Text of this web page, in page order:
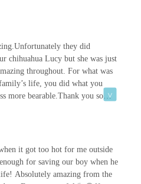
our dog’s ear infection, she
l, then something else,
I had to ring after getting
a swab test without even asking
total cost £168, £66of which
so unpleasant. Quite a few
comments to us about this
Others at reception are very
no for bad experiences.
they did
chihuahua Lucy but she was just
throughout. For what was
life, you did what you
more bearable.Thank you so
it got too hot for me outside
for saving our boy when he
Absolutely amazing from the